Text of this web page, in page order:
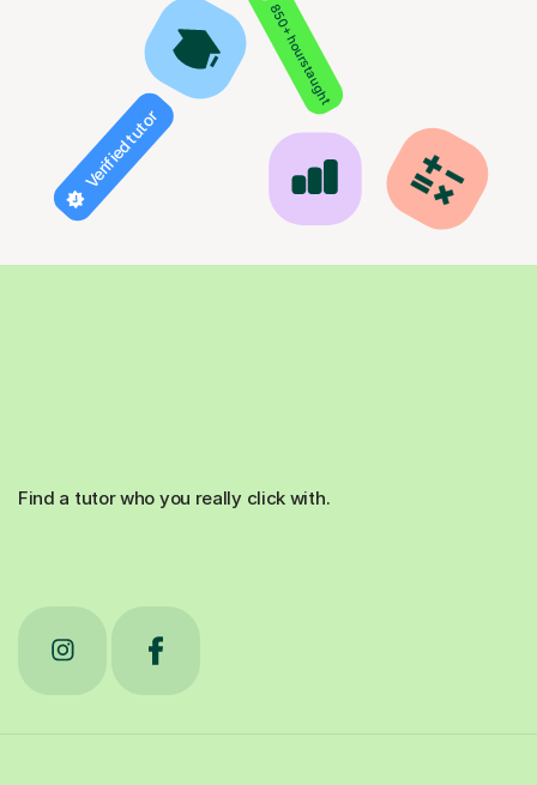
850+ hours taught
Verified tutor
Find a tutor who you really click with.